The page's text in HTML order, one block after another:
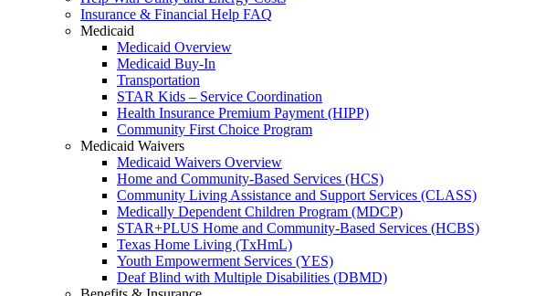
Insurance & Financial Help FAQ
Medicaid
Medicaid Overview
Medicaid Buy-In
Transportation
STAR Kids – Service Coordination
Health Insurance Premium Payment (HIPP)
Community First Choice Program
Medicaid Waivers
Medicaid Waivers Overview
Home and Community-Based Services (HCS)
Community Living Assistance and Support Services (CLASS)
Medically Dependent Children Program (MDCP)
STAR+PLUS Home and Community-Based Services (HCBS)
Texas Home Living (TxHmL)
Youth Empowerment Services (YES)
Deaf Blind with Multiple Disabilities (DBMD)